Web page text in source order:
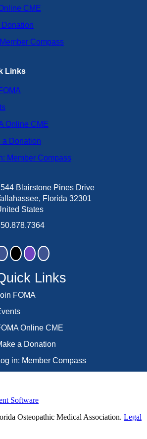
CME
Donation
Compass
Links
Online CME
a Donation
Member Compass
Blairstone Pines Drive
Florida 32301
States
Links
FOMA
Online CME
a Donation
in: Member Compass
Software
Osteopathic Medical Association. Legal